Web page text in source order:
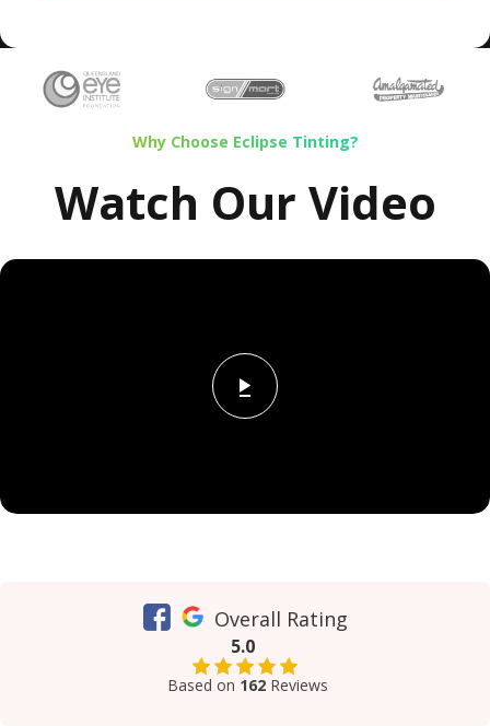
Why Choose Eclipse Tinting?
Watch Our Video
Overall Rating
5.0
Based on 162 Reviews